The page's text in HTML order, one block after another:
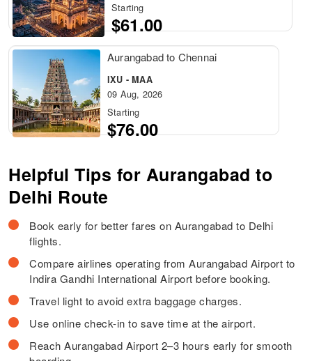
Starting
$61.00
Aurangabad to Chennai
IXU - MAA
09 Aug, 2026
Starting
$76.00
Helpful Tips for Aurangabad to
Delhi Route
Book early for better fares on Aurangabad to Delhi
flights.
Compare airlines operating from Aurangabad Airport to
Indira Gandhi International Airport before booking.
Travel light to avoid extra baggage charges.
Use online check-in to save time at the airport.
Reach Aurangabad Airport 2–3 hours early for smooth